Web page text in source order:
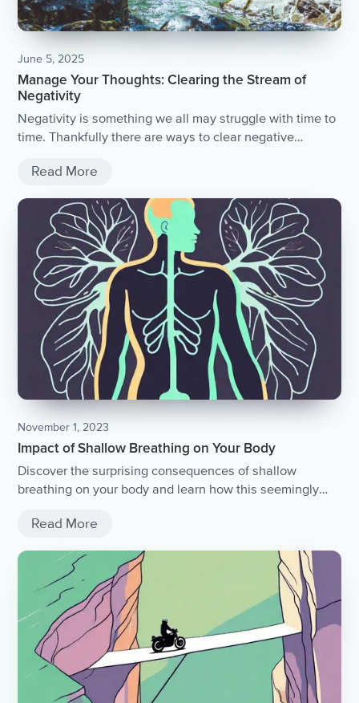
June 5, 2025
Manage Your Thoughts: Clearing the Stream of
Negativity
Negativity is something we all may struggle with time to
time. Thankfully there are ways to clear negative
Read More
November 1, 2023
Impact of Shallow Breathing on Your Body
Discover the surprising consequences of shallow
breathing on your body and learn how this seemingly
being.
Read More